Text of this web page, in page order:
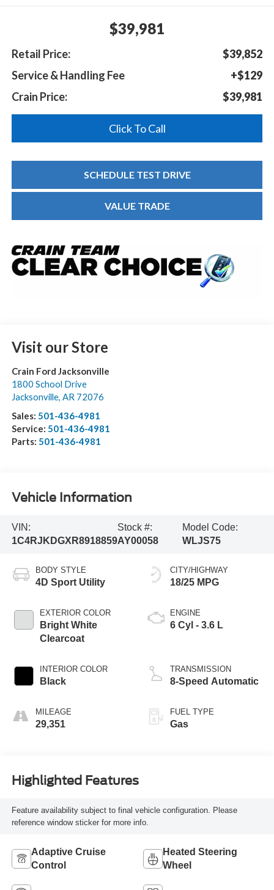
$39,981
Retail Price:
$39,852
Service & Handling Fee
+$129
Crain Price:
$39,981
Click To Call
SCHEDULE TEST DRIVE
VALUE TRADE
Visit our Store
Crain Ford Jacksonville
1800 School Drive
Jacksonville, AR 72076
Sales: 501-436-4981
Service: 501-436-4981
Parts: 501-436-4981
Vehicle Information
VIN:
1C4RJKDGXR8918859
Stock #:
AY00058
Model Code:
WLJS75
BODY STYLE
4D Sport Utility
EXTERIOR COLOR
Bright White
Clearcoat
INTERIOR COLOR
Black
MILEAGE
29,351
CITY/HIGHWAY
18/25 MPG
ENGINE
6 Cyl - 3.6 L
TRANSMISSION
8-Speed Automatic
FUEL TYPE
Gas
Highlighted Features
Feature availability subject to final vehicle configuration. Please
reference window sticker for more info.
Adaptive Cruise
Control
Heated Steering
Wheel